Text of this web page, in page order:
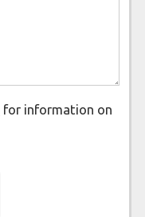
for information on